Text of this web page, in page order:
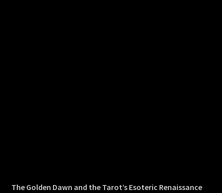
The Golden Dawn and the Tarot’s Esoteric Renaissance